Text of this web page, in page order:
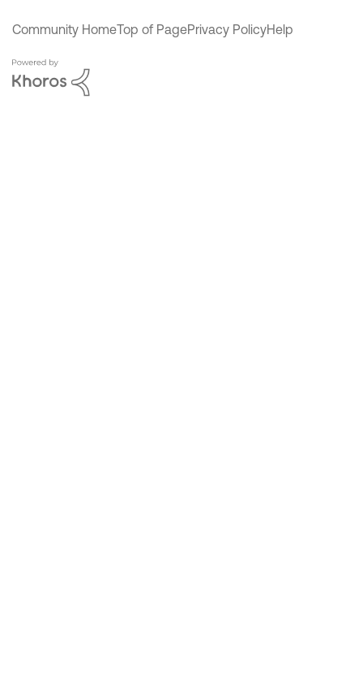
Community HomeTop of PagePrivacy PolicyHelp